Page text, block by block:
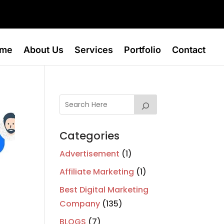
About Us Services Portfolio Contact
Categories
Advertisement (1)
Affiliate Marketing (1)
Best Digital Marketing
Company (135)